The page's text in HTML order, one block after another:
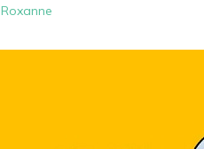
Roxanne